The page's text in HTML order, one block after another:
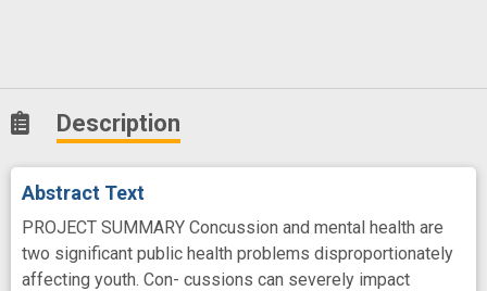
Description
Abstract Text
PROJECT SUMMARY Concussion and mental health are
two significant public health problems disproportionately
affecting youth. Con- cussions can severely impact